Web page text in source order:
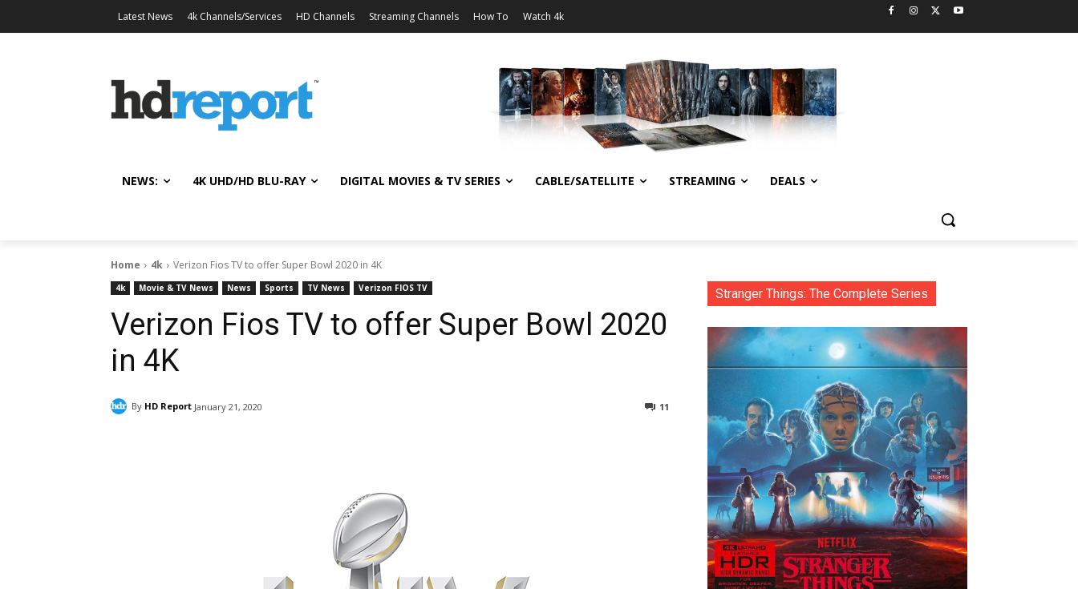
Latest News 4k Channels/Services HD Channels Streaming Channels How To Watch 4k
NEWS: 4K UHD/HD BLU-RAY DIGITAL MOVIES & TV SERIES CABLE/SATELLITE STREAMING DEALS
Home 4k Verizon Fios TV to offer Super Bowl 2020 in 4K
4k Movie & TV News News Sports TV News Verizon FIOS TV
Verizon Fios TV to offer Super Bowl 2020
in 4K
By HD Report January 21, 2020 11
Stranger Things: The Complete Series